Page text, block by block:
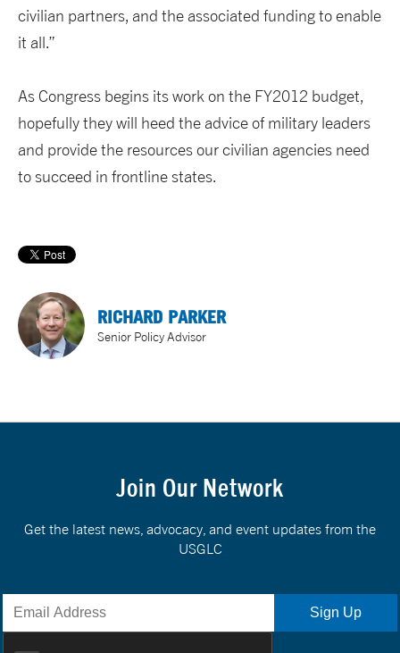
civilian partners, and the associated funding to enable
it all.”
As Congress begins its work on the FY2012 budget,
hopefully they will heed the advice of military leaders
and provide the resources our civilian agencies need
to succeed in frontline states.
RICHARD PARKER
Senior Policy Advisor
Join Our Network
Get the latest news, advocacy, and event updates from the
USGLC